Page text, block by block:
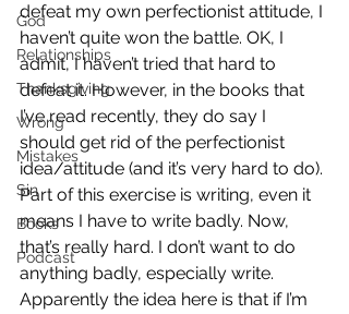
God
Relationships
Thanksgiving
Wrong
Mistakes
Sin
Books
Podcast
defeat my own perfectionist attitude, I
haven’t quite won the battle. OK, I
admit, I haven’t tried that hard to
defeat it. However, in the books that
I’ve read recently, they do say I
should get rid of the perfectionist
idea/attitude (and it’s very hard to do).
Part of this exercise is writing, even it
means I have to write badly. Now,
that’s really hard. I don’t want to do
anything badly, especially write.
Apparently the idea here is that if I’m